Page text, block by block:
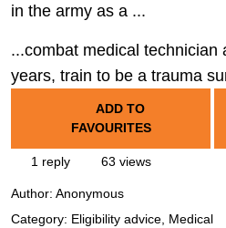
in the army as a ...
...combat medical technician
years, train to be a trauma
ADD TO
FAVOURITES
1 reply 63 views
Author: Anonymous
Category: Eligibility advice, Medical